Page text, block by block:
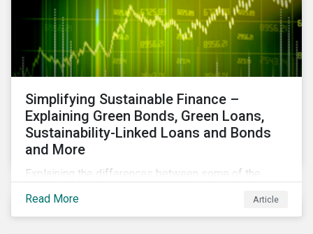
Simplifying Sustainable Finance –
Explaining Green Bonds, Green Loans,
Sustainability-Linked Loans and Bonds
and More
Explaining the differences between some of the
green bonds and loans to ESG-linked instruments
such as sustainability-linked loans.
Read More Article